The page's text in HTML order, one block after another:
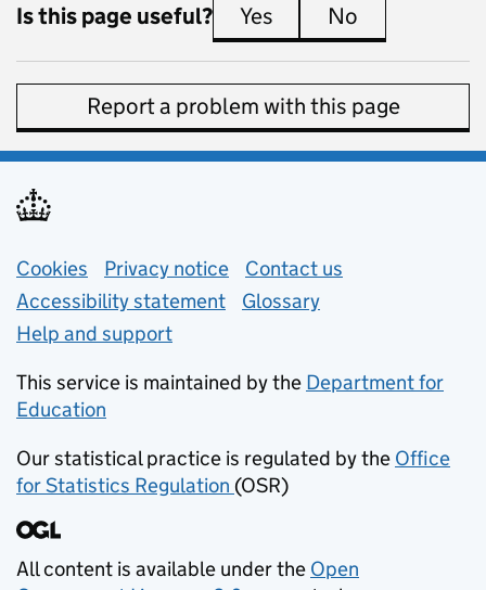
Is this page useful? Yes this page is useful
No
Report a problem with this page
Support links
Cookies Privacy notice (opens in new tab)
Contact us
Accessibility statement
Glossary
Help and support
This service is maintained by the Department for
Education
Our statistical practice is regulated by the Office
for Statistics Regulation (opens in new tab)
(OSR)
All content is available under the Open